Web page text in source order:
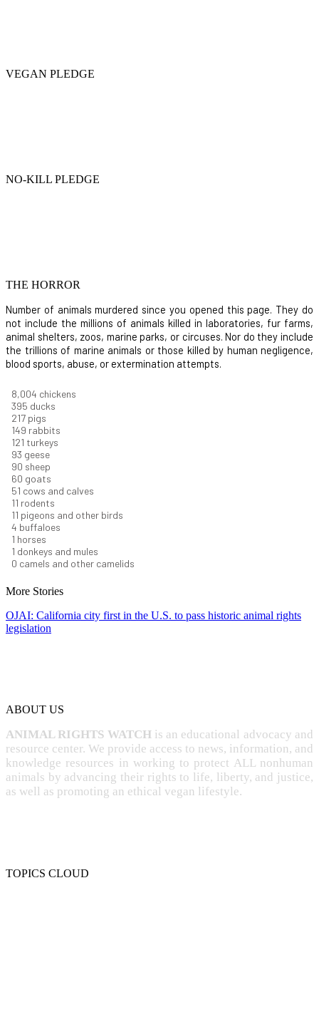
VEGAN PLEDGE
NO-KILL PLEDGE
THE HORROR
Number of animals murdered since you opened this page. They do
not include the millions of animals killed in laboratories, fur farms,
animal shelters, zoos, marine parks, or circuses. Nor do they include
the trillions of marine animals or those killed by human negligence,
blood sports, abuse, or extermination attempts.
8,732 chickens
430 ducks
237 pigs
163 rabbits
131 turkeys
101 geese
98 sheep
66 goats
56 cows and calves
12 rodents
12 pigeons and other birds
4 buffaloes
1 horses
1 donkeys and mules
0 camels and other camelids
More Stories
OJAI: California city first in the U.S. to pass historic animal rights
legislation
ABOUT US
ANIMAL RIGHTS WATCH is an educational advocacy and
resource center. We provide access to news, information, and
knowledge resources in working to protect ALL nonhuman
animals by advancing their rights to life, liberty, and justice,
as well as promoting an ethical vegan lifestyle.
TOPICS CLOUD